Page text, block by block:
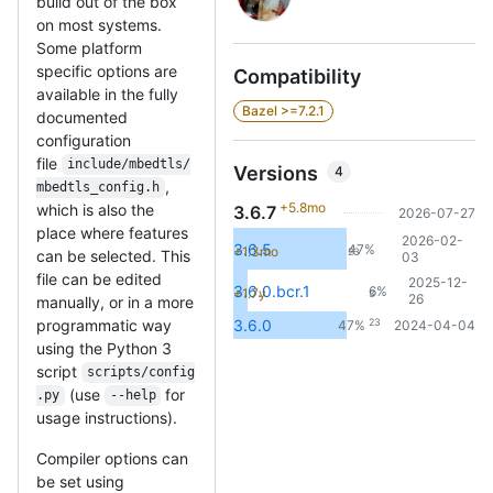
on most systems.
Some platform
specific options are
available in the fully
documented
configuration
file
include/mbedtls/
mbedtls_config.h ,
which is also the
place where features
can be selected. This
file can be edited
manually, or in a more
programmatic way
using the Python 3
script
scripts/config
.py
(use --help
for
usage instructions).
Compiler options can
be set using
Compatibility
Bazel >=7.2.1
Versions 4
3.6.7 +5.8mo 2026-07-27
3.6.5
+1.3mo 47%
23
2026-02-
03
3.6.0.bcr.1
+1.7y 6%
3
2025-12-
26
3.6.0 47% 23 2024-04-04